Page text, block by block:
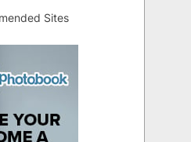
Sites